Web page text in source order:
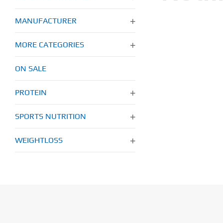
MANUFACTURER
MORE CATEGORIES
ON SALE
PROTEIN
SPORTS NUTRITION
WEIGHTLOSS